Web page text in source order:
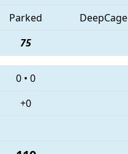
Parked DeepCage
75
0 • 0
+0